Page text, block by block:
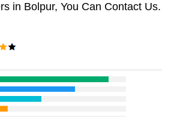
in Bolpur, You Can Contact Us.